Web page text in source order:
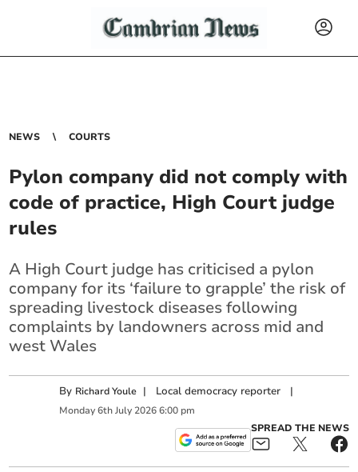
NEWS COURTS
Pylon company did not comply with
code of practice, High Court judge
rules
A High Court judge has criticised a pylon
company for its ‘failure to grapple’ the risk of
spreading livestock diseases following
complaints by landowners across mid and
west Wales
By Richard Youle | Local democracy reporter |
Monday 6th July 2026 6:00 pm
SPREAD THE NEWS